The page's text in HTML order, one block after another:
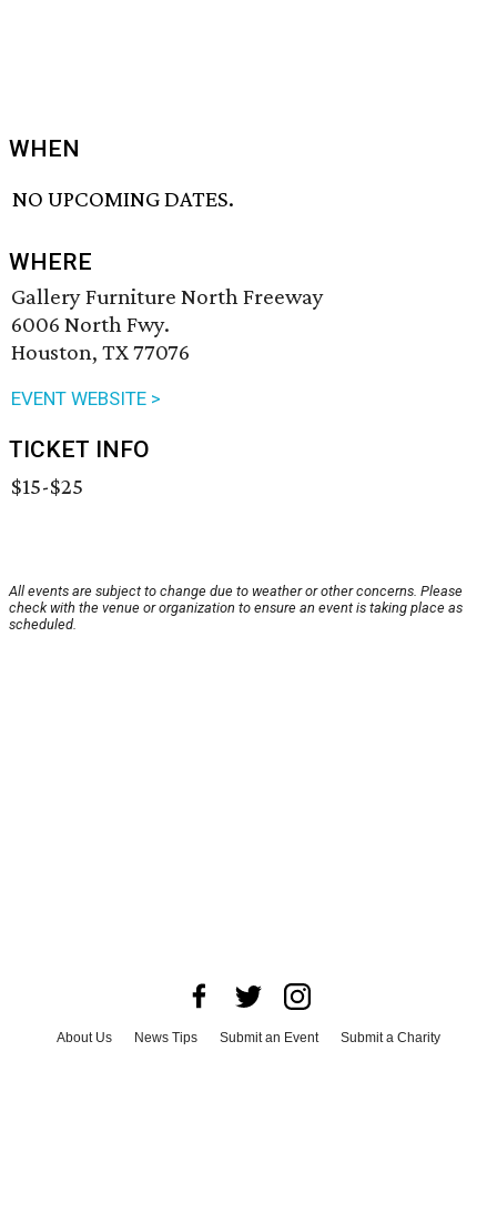
WHEN
NO UPCOMING DATES.
WHERE
Gallery Furniture North Freeway
6006 North Fwy.
Houston, TX 77076
EVENT WEBSITE >
TICKET INFO
$15-$25
All events are subject to change due to weather or other concerns. Please
check with the venue or organization to ensure an event is taking place as
scheduled.
About Us News Tips Submit an Event
Submit a Charity